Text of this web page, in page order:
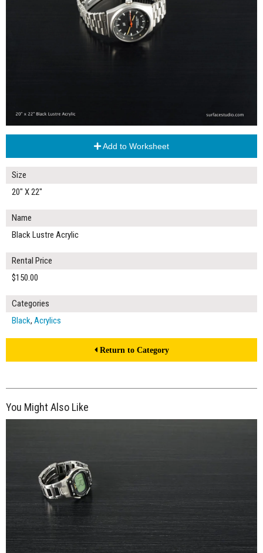
Add to Worksheet
Size
20" X 22"
Name
Black Lustre Acrylic
Rental Price
$150.00
Categories
Black, Acrylics
Return to Category
You Might Also Like
$260.00